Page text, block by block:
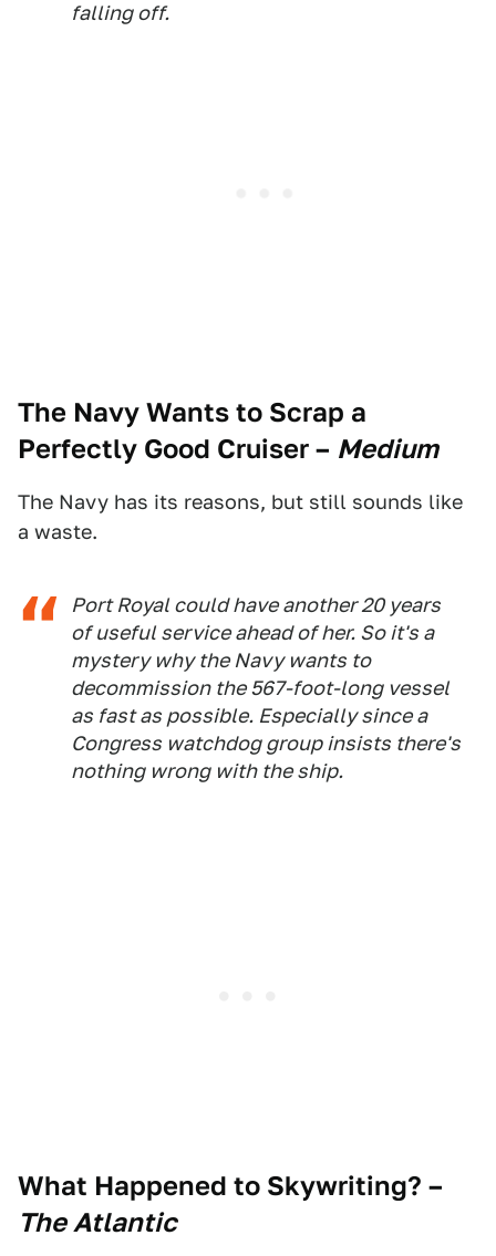
falling off.
The Navy Wants to Scrap a
Perfectly Good Cruiser – Medium
The Navy has its reasons, but still sounds like
a waste.
Port Royalcould haveanother20 years
of useful service ahead of her. So it's a
mystery why the Navy wants to
decommission the 567-foot-long vessel
as fast as possible. Especially since a
Congress watchdog group insists there's
nothing wrong with the ship.
What Happened to Skywriting? –
The Atlantic